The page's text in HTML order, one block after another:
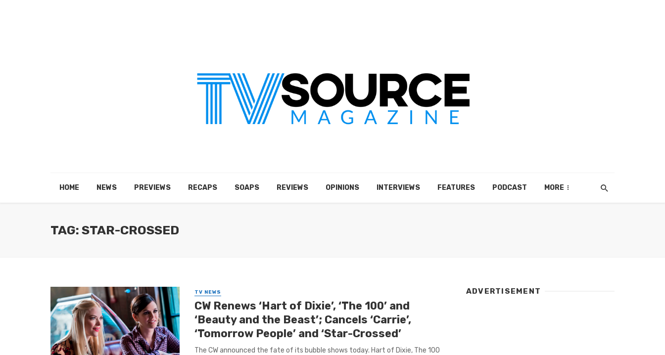
HOME NEWS PREVIEWS RECAPS SOAPS REVIEWS OPINIONS INTERVIEWS FEATURES PODCAST MORE
TAG: STAR-CROSSED
TV NEWS
CW Renews ‘Hart of Dixie’, ‘The 100’ and
‘Beauty and the Beast’; Cancels ‘Carrie’,
‘Tomorrow People’ and ‘Star-Crossed’
The CW announced the fate of its bubble shows today. Hart of Dixie, The 100
ADVERTISEMENT